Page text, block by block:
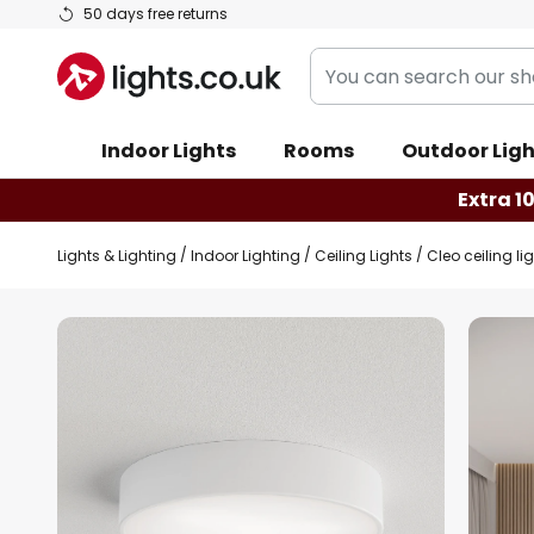
50 days free returns
Skip
Content
You
can
our
shop
Indoor Lights Rooms Outdoor
Extra
Lights & Lighting Indoor Lighting Ceiling Lights Cleo ceiling
Skip
images